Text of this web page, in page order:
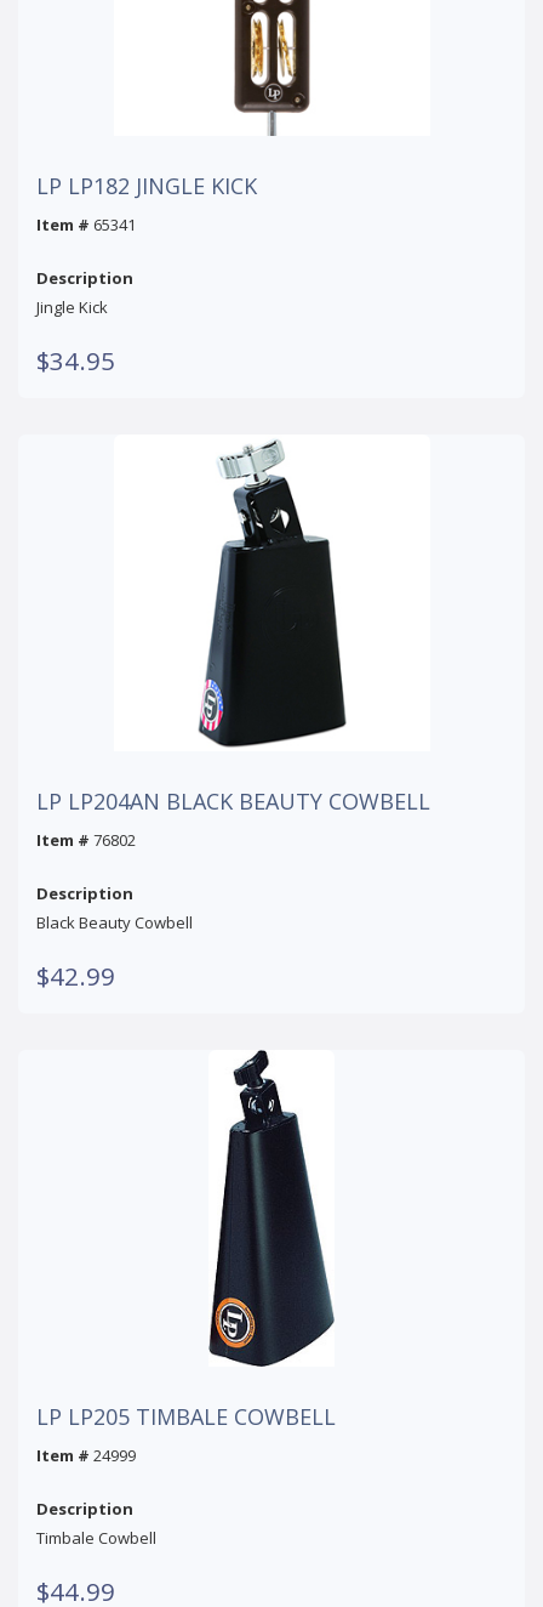
LP LP182 JINGLE KICK
Item # 65341
Description
Jingle Kick
$34.95
LP LP204AN BLACK BEAUTY COWBELL
Item # 76802
Description
Black Beauty Cowbell
$42.99
LP LP205 TIMBALE COWBELL
Item # 24999
Description
Timbale Cowbell
$44.99